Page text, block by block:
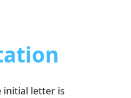
initial letter is